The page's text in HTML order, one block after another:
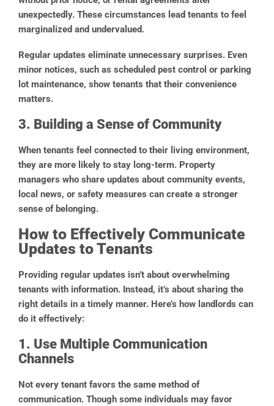
unexpectedly. These circumstances lead tenants to feel
marginalized and undervalued.
Regular updates eliminate unnecessary surprises. Even
minor notices, such as scheduled pest control or parking
lot maintenance, show tenants that their convenience
matters.
3. Building a Sense of Community
When tenants feel connected to their living environment,
they are more likely to stay long-term. Property
managers who share updates about community events,
local news, or safety measures can create a stronger
sense of belonging.
How to Effectively Communicate
Updates to Tenants
Providing regular updates isn’t about overwhelming
tenants with information. Instead, it’s about sharing the
right details in a timely manner. Here’s how landlords can
do it effectively:
1. Use Multiple Communication
Channels
Not every tenant favors the same method of
communication. Though some individuals may favor